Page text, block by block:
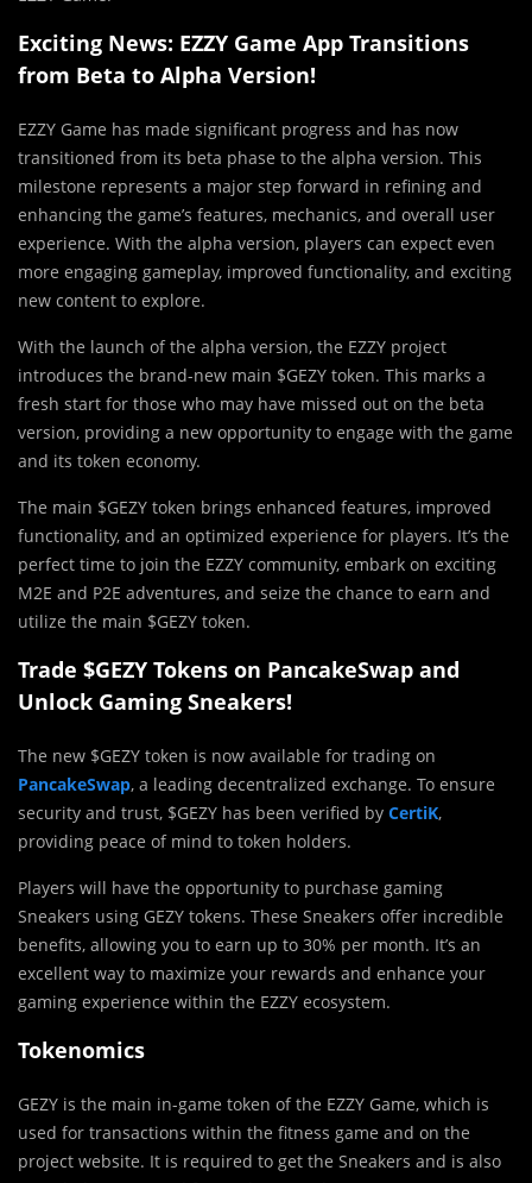
Exciting News: EZZY Game App Transitions
from Beta to Alpha Version!
EZZY Game has made significant progress and has now
transitioned from its beta phase to the alpha version. This
milestone represents a major step forward in refining and
enhancing the game’s features, mechanics, and overall user
experience. With the alpha version, players can expect even
more engaging gameplay, improved functionality, and exciting
new content to explore.
With the launch of the alpha version, the EZZY project
introduces the brand-new main $GEZY token. This marks a
fresh start for those who may have missed out on the beta
version, providing a new opportunity to engage with the game
and its token economy.
The main $GEZY token brings enhanced features, improved
functionality, and an optimized experience for players. It’s the
perfect time to join the EZZY community, embark on exciting
M2E and P2E adventures, and seize the chance to earn and
utilize the main $GEZY token.
Trade $GEZY Tokens on PancakeSwap and
Unlock Gaming Sneakers!
The new $GEZY token is now available for trading on
PancakeSwap, a leading decentralized exchange. To ensure
security and trust, $GEZY has been verified by CertiK,
providing peace of mind to token holders.
Players will have the opportunity to purchase gaming
Sneakers using GEZY tokens. These Sneakers offer incredible
benefits, allowing you to earn up to 30% per month. It’s an
excellent way to maximize your rewards and enhance your
gaming experience within the EZZY ecosystem.
Tokenomics
GEZY is the main in-game token of the EZZY Game, which is
used for transactions within the fitness game and on the
project website. It is required to get the Sneakers and is also